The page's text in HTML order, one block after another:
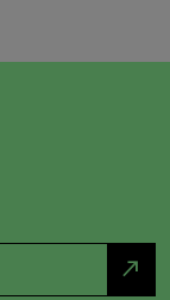
north_east